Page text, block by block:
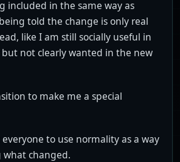
included in the same way as
told the change is only real
like I am still socially useful in
not clearly wanted in the new
to make me a special
to use normality as a way
changed.